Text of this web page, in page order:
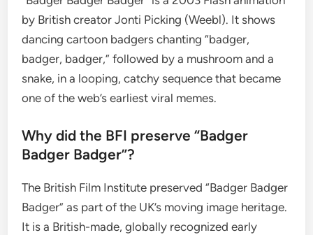
by British creator Jonti Picking (Weebl). It shows
dancing cartoon badgers chanting “badger,
badger, badger,” followed by a mushroom and a
snake, in a looping, catchy sequence that became
one of the web’s earliest viral memes.
Why did the BFI preserve “Badger
Badger Badger”?
The British Film Institute preserved “Badger Badger
Badger” as part of the UK’s moving image heritage.
It is a British-made, globally recognized early